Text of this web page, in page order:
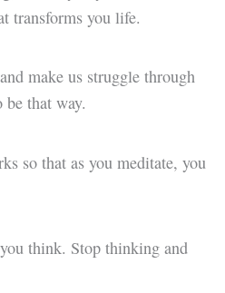
transforms you life.
make us struggle through
be that way.
so that as you meditate, you
think. Stop thinking and